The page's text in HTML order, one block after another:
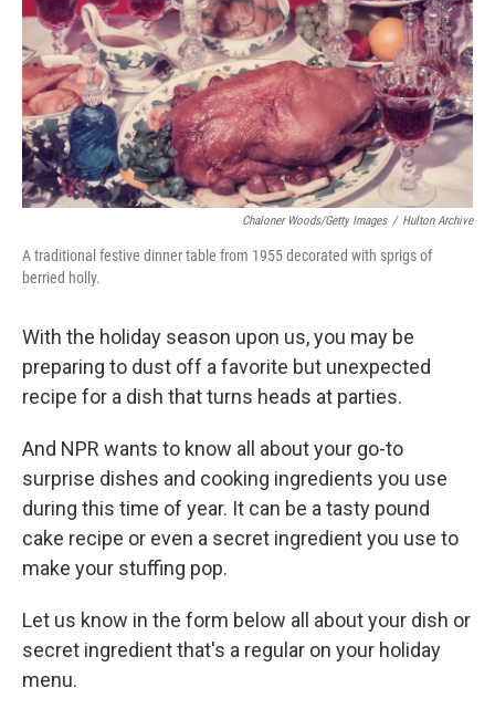
Chaloner Woods/Getty Images / Hulton Archive
A traditional festive dinner table from 1955 decorated with sprigs of
berried holly.
With the holiday season upon us, you may be
preparing to dust off a favorite but unexpected
recipe for a dish that turns heads at parties.
And NPR wants to know all about your go-to
surprise dishes and cooking ingredients you use
during this time of year. It can be a tasty pound
cake recipe or even a secret ingredient you use to
make your stuffing pop.
Let us know in the form below all about your dish or
secret ingredient that's a regular on your holiday
menu.